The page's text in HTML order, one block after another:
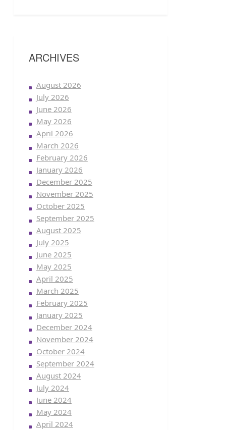
ARCHIVES
August 2026
July 2026
June 2026
May 2026
April 2026
March 2026
February 2026
January 2026
December 2025
November 2025
October 2025
September 2025
August 2025
July 2025
June 2025
May 2025
April 2025
March 2025
February 2025
January 2025
December 2024
November 2024
October 2024
September 2024
August 2024
July 2024
June 2024
May 2024
April 2024